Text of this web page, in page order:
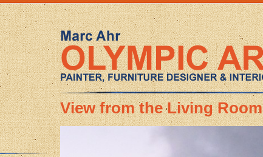
View from the Living Room